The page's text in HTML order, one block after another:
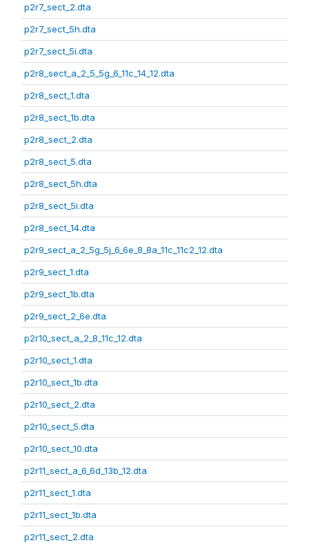
p2r7_sect_2.dta
p2r7_sect_5h.dta
p2r7_sect_5i.dta
p2r8_sect_a_2_5_5g_6_11c_14_12.dta
p2r8_sect_1.dta
p2r8_sect_1b.dta
p2r8_sect_2.dta
p2r8_sect_5.dta
p2r8_sect_5h.dta
p2r8_sect_5i.dta
p2r8_sect_14.dta
p2r9_sect_a_2_5g_5j_6_6e_8_8a_11c_11c2_12.dta
p2r9_sect_1.dta
p2r9_sect_1b.dta
p2r9_sect_2_6e.dta
p2r10_sect_a_2_8_11c_12.dta
p2r10_sect_1.dta
p2r10_sect_1b.dta
p2r10_sect_2.dta
p2r10_sect_5.dta
p2r10_sect_10.dta
p2r11_sect_a_6_6d_13b_12.dta
p2r11_sect_1.dta
p2r11_sect_1b.dta
p2r11_sect_2.dta